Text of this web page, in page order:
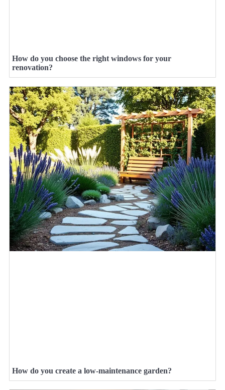
How do you choose the right windows for your
renovation?
How do you create a low-maintenance garden?